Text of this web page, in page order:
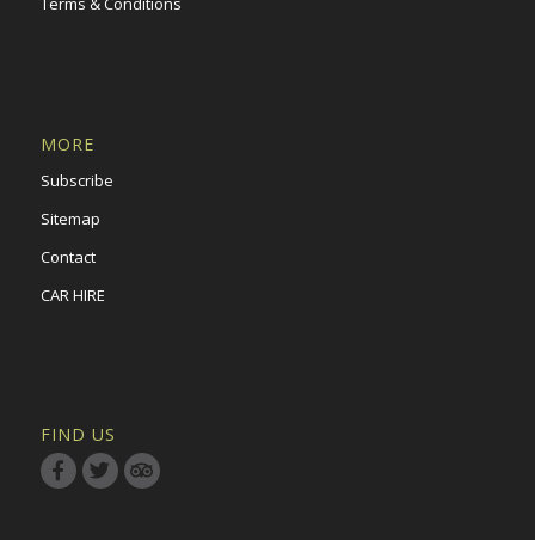
MORE
Subscribe
Sitemap
Contact
CAR HIRE
FIND US